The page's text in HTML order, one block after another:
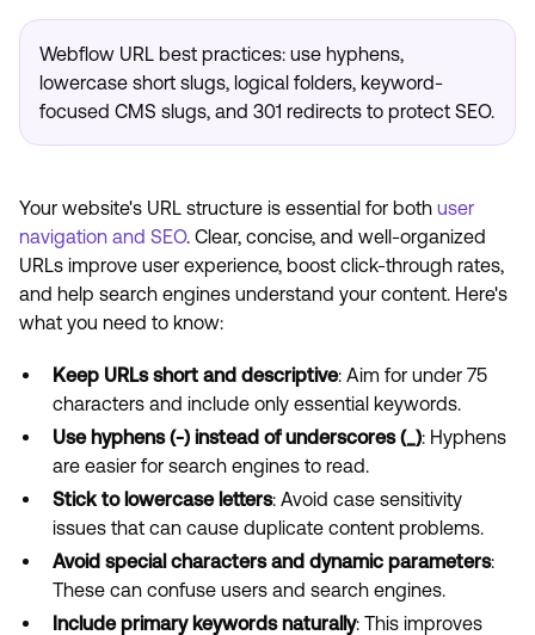
Webflow URL best practices: use hyphens,
lowercase short slugs, logical folders, keyword-
focused CMS slugs, and 301 redirects to protect SEO.
Your website's URL structure is essential for both user
navigation and SEO. Clear, concise, and well-organized
URLs improve user experience, boost click-through rates,
and help search engines understand your content. Here's
what you need to know:
Keep URLs short and descriptive: Aim for under 75
characters and include only essential keywords.
Use hyphens (-) instead of underscores (_): Hyphens
are easier for search engines to read.
Stick to lowercase letters: Avoid case sensitivity
issues that can cause duplicate content problems.
Avoid special characters and dynamic parameters:
These can confuse users and search engines.
Include primary keywords naturally: This improves